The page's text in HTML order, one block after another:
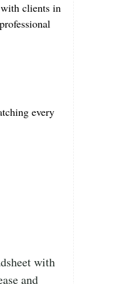
clients in
every
with
and